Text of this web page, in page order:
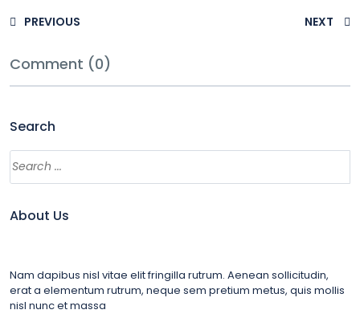
PREVIOUS NEXT
Comment (0)
Search
About Us
Nam dapibus nisl vitae elit fringilla rutrum. Aenean sollicitudin,
erat a elementum rutrum, neque sem pretium metus, quis mollis
nisl nunc et massa